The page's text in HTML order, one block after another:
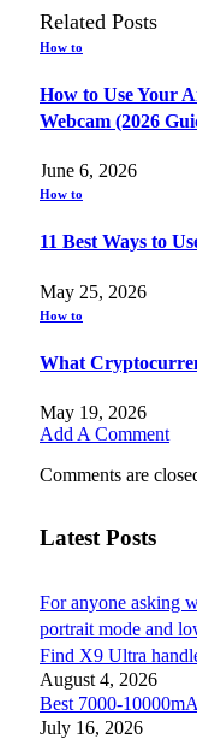
Related Posts
How to
How to Use Your
Webcam (2026
June 6, 2026
How to
11 Best Ways to
May 25, 2026
How to
What
May 19, 2026
Add A Comment
Comments are
Latest Posts
For anyone asking
portrait mode and
Find X9 Ultra
August 4, 2026
Best 7000-
July 16, 2026